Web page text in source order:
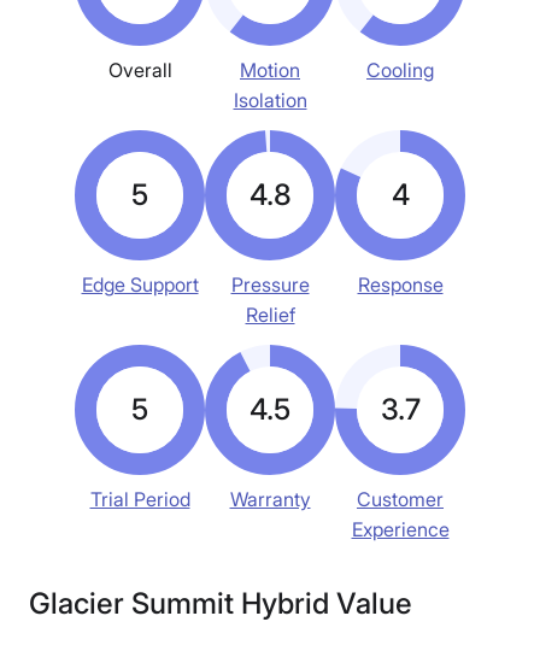
Overall
Motion
Isolation
Cooling
5
Edge Support
4.8
Pressure
Relief
4
Response
5
Trial Period
4.5
Warranty
3.7
Customer
Experience
Glacier Summit Hybrid Value